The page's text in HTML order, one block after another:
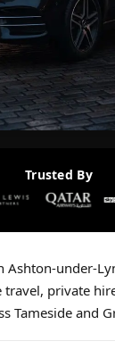
Trusted By
Ashton-under-
travel, private
Tameside and